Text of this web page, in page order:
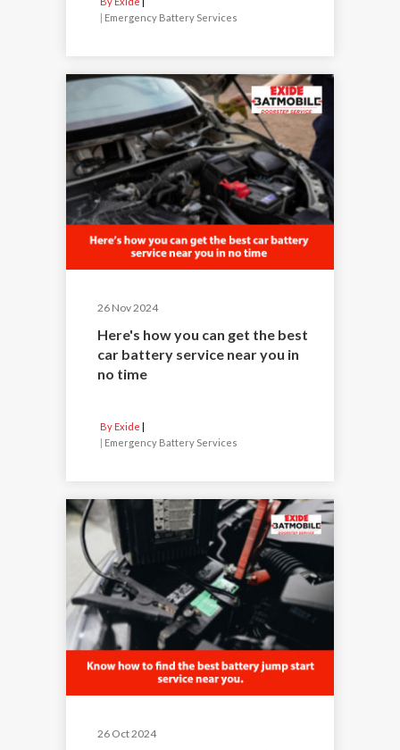
Emergency Battery Services
26 Nov 2024
Here's how you can get the best
car battery service near you in
no time
By Exide
Emergency Battery Services
26 Oct 2024